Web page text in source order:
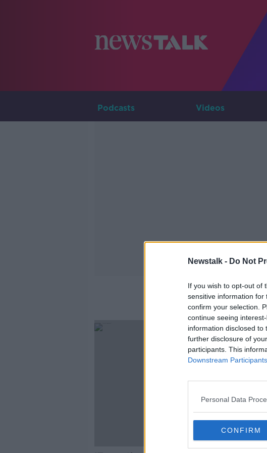
Newstalk - Do Not
If you wish to opt-out of
sensitive information
confirm your selection.
continue seeing
information disclosed
further disclosure of
participants. This
Downstream Participants
Personal Data
CONFIRM
Podcasts Videos